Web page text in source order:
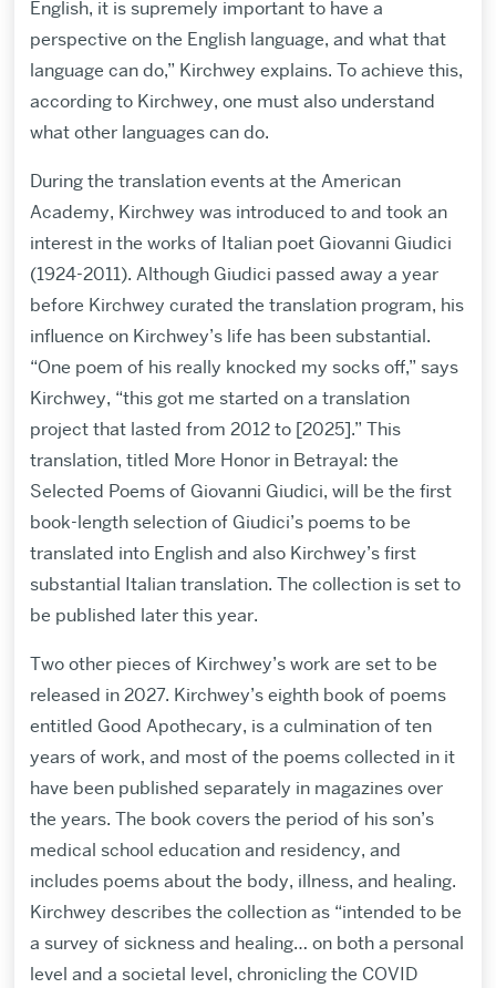
English, it is supremely important to have a
perspective on the English language, and what that
language can do,” Kirchwey explains. To achieve this,
according to Kirchwey, one must also understand
what other languages can do.
During the translation events at the American
Academy, Kirchwey was introduced to and took an
interest in the works of Italian poet Giovanni Giudici
(1924-2011). Although Giudici passed away a year
before Kirchwey curated the translation program, his
influence on Kirchwey’s life has been substantial.
“One poem of his really knocked my socks off,” says
Kirchwey, “this got me started on a translation
project that lasted from 2012 to [2025].” This
translation, titled More Honor in Betrayal: the
Selected Poems of Giovanni Giudici, will be the first
book-length selection of Giudici’s poems to be
translated into English and also Kirchwey’s first
substantial Italian translation. The collection is set to
be published later this year.
Two other pieces of Kirchwey’s work are set to be
released in 2027. Kirchwey’s eighth book of poems
entitled Good Apothecary, is a culmination of ten
years of work, and most of the poems collected in it
have been published separately in magazines over
the years. The book covers the period of his son’s
medical school education and residency, and
includes poems about the body, illness, and healing.
Kirchwey describes the collection as “intended to be
a survey of sickness and healing… on both a personal
level and a societal level, chronicling the COVID